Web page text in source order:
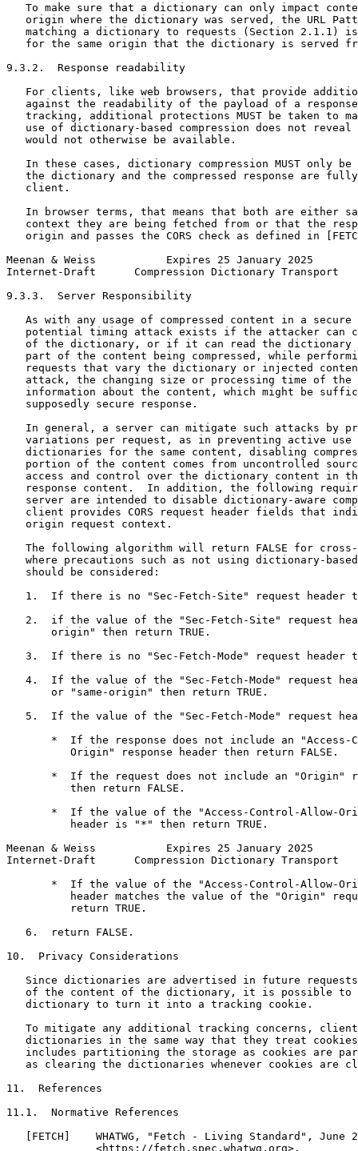
To make sure that a dictionary can only impact
origin where the dictionary was served, the URL
matching a dictionary to requests (Section 2.1.1)
for the same origin that the dictionary is served
9.3.2.  Response readability
For clients, like web browsers, that provide
against the readability of the payload of a
tracking, additional protections MUST be taken to
use of dictionary-based compression does not reveal
   would not otherwise be available.
In these cases, dictionary compression MUST only be
the dictionary and the compressed response are
   client.
In browser terms, that means that both are either
context they are being fetched from or that the
origin and passes the CORS check as defined in
Meenan & Weiss           Expires 25 January 2025
Internet-Draft      Compression Dictionary
9.3.3.  Server Responsibility
As with any usage of compressed content in a secure
potential timing attack exists if the attacker can
of the dictionary, or if it can read the dictionary
part of the content being compressed, while
requests that vary the dictionary or injected
attack, the changing size or processing time of the
information about the content, which might be
   supposedly secure response.
In general, a server can mitigate such attacks by
variations per request, as in preventing active use
dictionaries for the same content, disabling
portion of the content comes from uncontrolled
access and control over the dictionary content in
response content.  In addition, the following
server are intended to disable dictionary-aware
client provides CORS request header fields that
   origin request context.
The following algorithm will return FALSE for
where precautions such as not using dictionary-
   should be considered:
1.  If there is no "Sec-Fetch-Site" request header
2.  if the value of the "Sec-Fetch-Site" request
       origin" then return TRUE.
3.  If there is no "Sec-Fetch-Mode" request header
4.  If the value of the "Sec-Fetch-Mode" request
       or "same-origin" then return TRUE.
5.  If the value of the "Sec-Fetch-Mode" request
*  If the response does not include an "Access-
          Origin" response header then return FALSE.
*  If the request does not include an "Origin"
          then return FALSE.
*  If the value of the "Access-Control-Allow-
          header is "*" then return TRUE.
Meenan & Weiss           Expires 25 January 2025
Internet-Draft      Compression Dictionary
*  If the value of the "Access-Control-Allow-
header matches the value of the "Origin"
          return TRUE.
   6.  return FALSE.
10.  Privacy Considerations
Since dictionaries are advertised in future
of the content of the dictionary, it is possible to
   dictionary to turn it into a tracking cookie.
To mitigate any additional tracking concerns,
dictionaries in the same way that they treat
includes partitioning the storage as cookies are
as clearing the dictionaries whenever cookies are
11.  References
11.1.  Normative References
[FETCH]    WHATWG, "Fetch - Living Standard", June
              <https://fetch.spec.whatwg.org>.